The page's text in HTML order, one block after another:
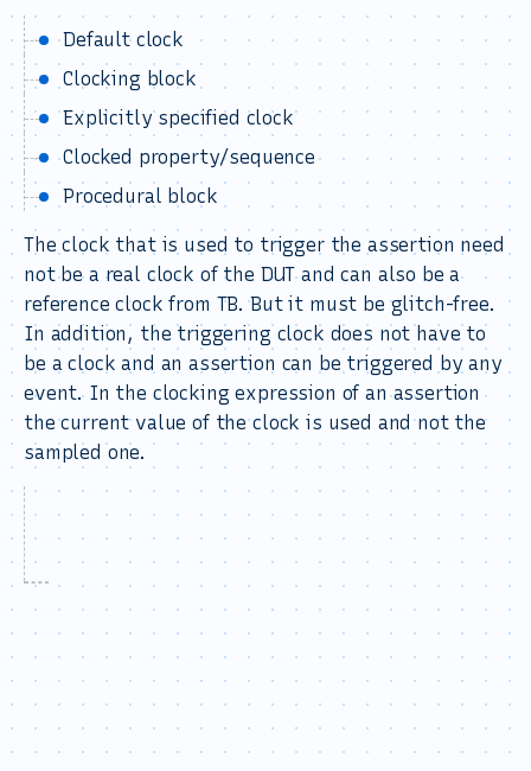
Default clock
Clocking block
Explicitly specified clock
Clocked property/sequence
Procedural block
The clock that is used to trigger the assertion need
not be a real clock of the DUT and can also be a
reference clock from TB. But it must be glitch-free.
In addition, the triggering clock does not have to
be a clock and an assertion can be triggered by any
event. In the clocking expression of an assertion
the current value of the clock is used and not the
sampled one.